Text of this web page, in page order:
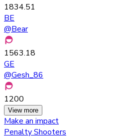
1834.51
BE
@Bear
1563.18
GE
@Gesh_86
1200
View more
Make an impact
Penalty Shooters